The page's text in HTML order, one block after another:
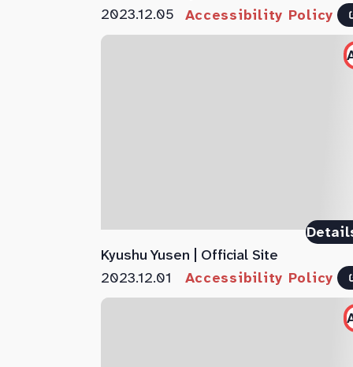
2023.12.05 Accessibility Policy
Kyushu Yusen | Official Site
2023.12.01 Accessibility Policy